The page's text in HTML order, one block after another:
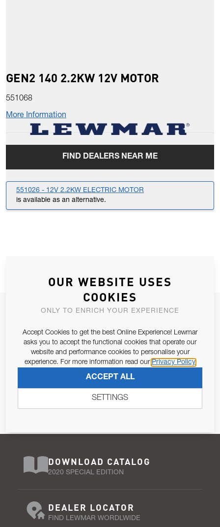
GEN2 140 2.2KW 12V MOTOR
551068
More Information
FIND DEALERS NEAR ME
551026 - 12V 2.2KW ELECTRIC MOTOR
is available as an alternative.
JOIN OUR NEWSLETTER
Email Address
679/2016, I consent to the processing of personal data as per
SUBSCRIBE
DOWNLOAD CATALOG
2020 SPECIAL EDITION
DEALER LOCATOR
FIND LEWMAR WORDLWIDE
OUR WEBSITE USES
COOKIES
ONLY TO ENRICH YOUR EXPERIENCE
Accept Cookies to get the best Online Experience! Lewmar
asks you to accept the functional cookies that operate our
website and performance cookies to personalise your
experience. For more information read our Privacy Policy
ACCEPT ALL
SETTINGS